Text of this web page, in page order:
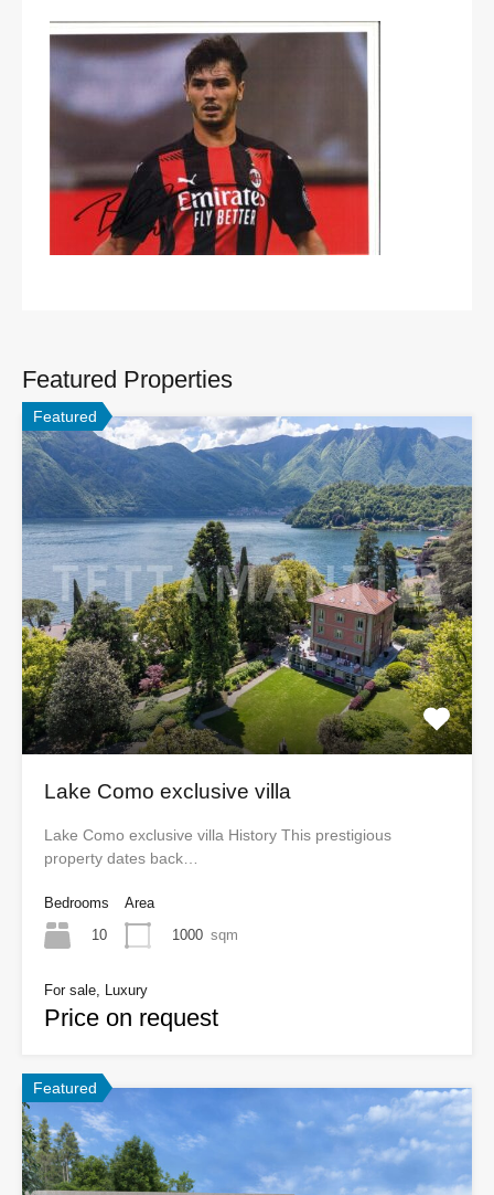
Featured Properties
Featured
Lake Como exclusive villa
Lake Como exclusive villa History This prestigious
property dates back…
Bedrooms
10
Area
1000 sqm
For sale, Luxury
Price on request
Featured